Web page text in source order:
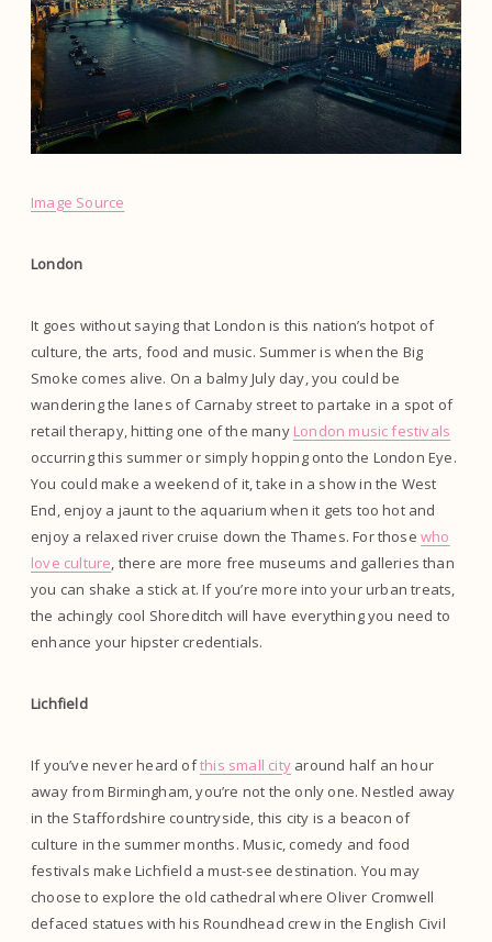
Image Source
London
It goes without saying that London is this nation’s hotpot of
culture, the arts, food and music. Summer is when the Big
Smoke comes alive. On a balmy July day, you could be
wandering the lanes of Carnaby street to partake in a spot of
retail therapy, hitting one of the many London music festivals
occurring this summer or simply hopping onto the London Eye.
You could make a weekend of it, take in a show in the West
End, enjoy a jaunt to the aquarium when it gets too hot and
enjoy a relaxed river cruise down the Thames. For thosewho
love culture, there are more free museums and galleries than
you can shake a stick at. If you’re more into your urban treats,
the achingly cool Shoreditch will have everything you need to
enhance your hipster credentials.
Lichfield
If you’ve never heard ofthis small cityaround half an hour
away from Birmingham, you’re not the only one. Nestled away
in the Staffordshire countryside, this city is a beacon of
culture in the summer months. Music, comedy and food
festivals make Lichfield a must-see destination. You may
choose to explore the old cathedral where Oliver Cromwell
defaced statues with his Roundhead crew in the English Civil